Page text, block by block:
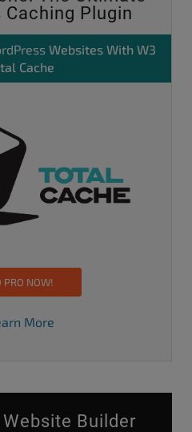
Caching Plugin
Websites With W3
Cache
PRO NOW!
More
Builder